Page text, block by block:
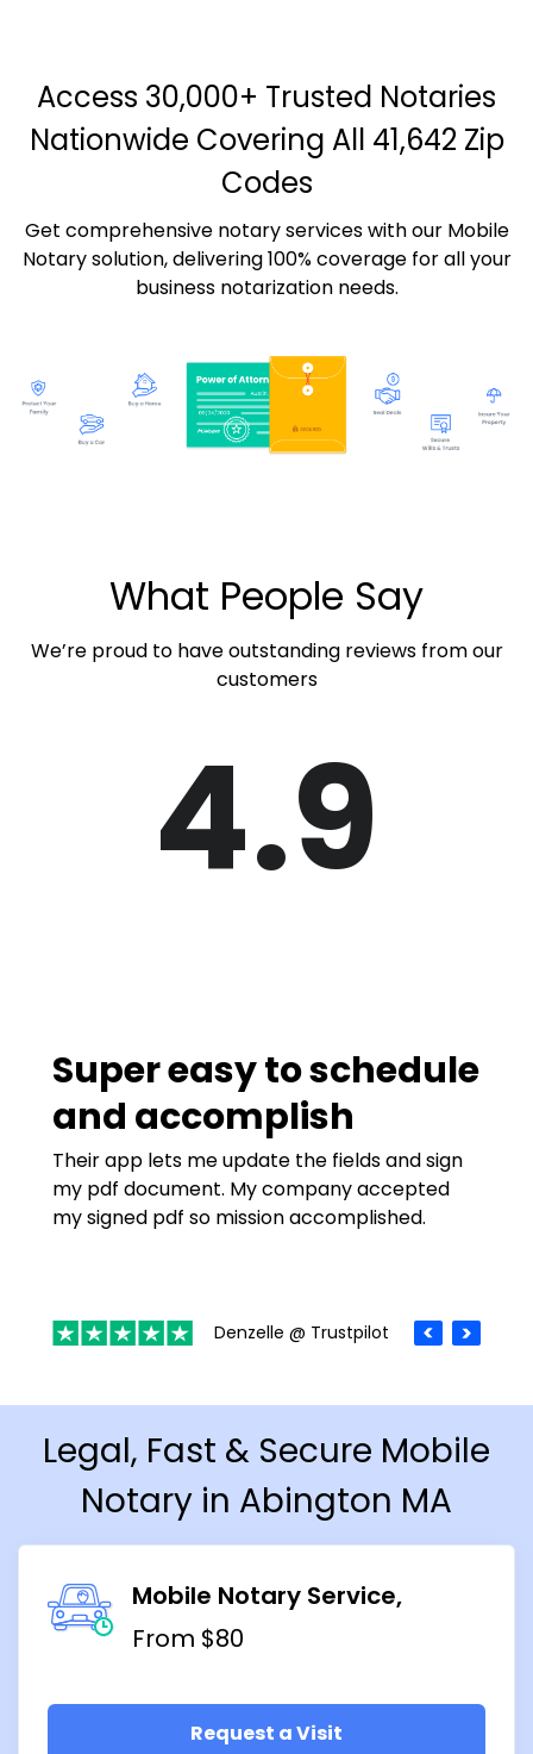
Access 30,000+ Trusted Notaries
Nationwide Covering All 41,642 Zip
Codes
Get comprehensive notary services with our Mobile
Notary solution, delivering 100% coverage for all your
business notarization needs.
What People Say
We’re proud to have outstanding reviews from our
customers
4.9
Super easy to schedule
and accomplish
Their app lets me update the fields and sign
my pdf document. My company accepted
my signed pdf so mission accomplished.
Denzelle @ Trustpilot
Legal, Fast & Secure Mobile
Notary in Abington MA
Mobile Notary Service
From $80
Request a Visit